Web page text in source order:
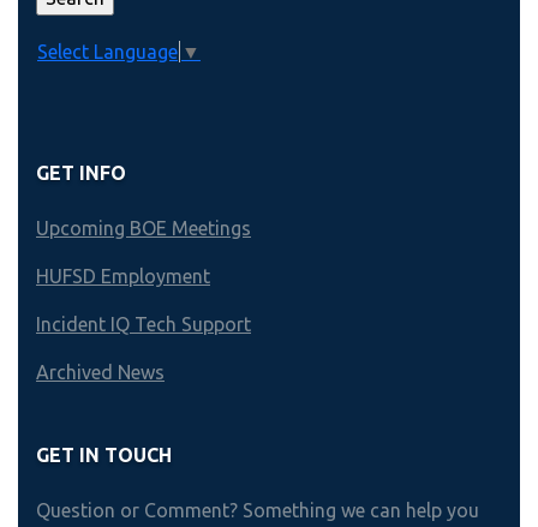
Select Language ▼
GET INFO
Upcoming BOE Meetings
HUFSD Employment
Incident IQ Tech Support
Archived News
GET IN TOUCH
Question or Comment? Something we can help you